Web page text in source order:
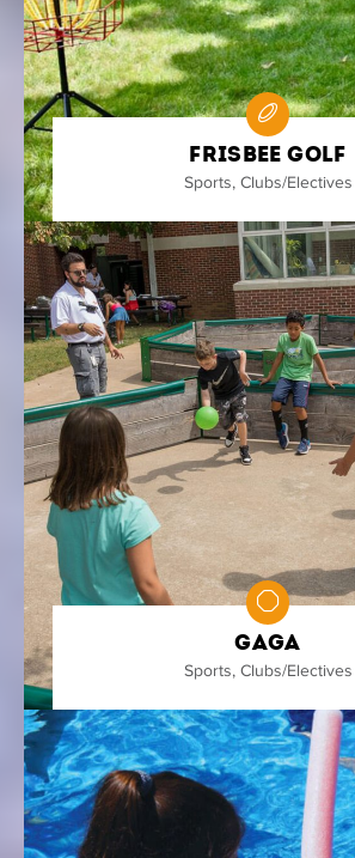
Frisbee Golf
Sports, Clubs/Electives
Gaga
Sports, Clubs/Electives